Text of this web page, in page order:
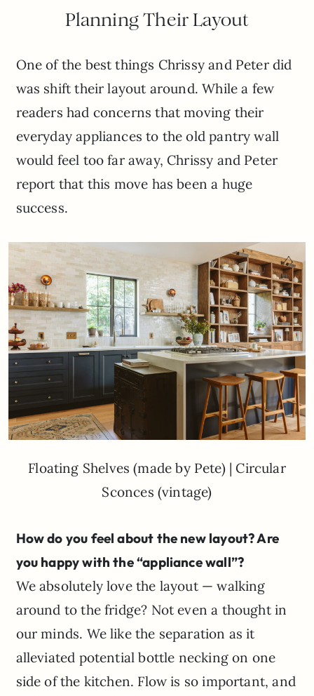
Planning Their Layout
One of the best things Chrissy and Peter did
was shift their layout around. While a few
readers had concerns that moving their
everyday appliances to the old pantry wall
would feel too far away, Chrissy and Peter
report that this move has been a huge
success.
Floating Shelves (made by Pete) | Circular
Sconces (vintage)
How do you feel about the new layout? Are
you happy with the “appliance wall”?
We absolutely love the layout — walking
around to the fridge? Not even a thought in
our minds. We like the separation as it
alleviated potential bottle necking on one
side of the kitchen. Flow is so important, and